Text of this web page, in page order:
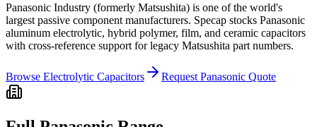
Panasonic Industry (formerly Matsushita) is one of the world's
largest passive component manufacturers. Specap stocks Panasonic
aluminum electrolytic, hybrid polymer, film, and ceramic capacitors
with cross-reference support for legacy Matsushita part numbers.
Browse Electrolytic Capacitors Request Panasonic Quote